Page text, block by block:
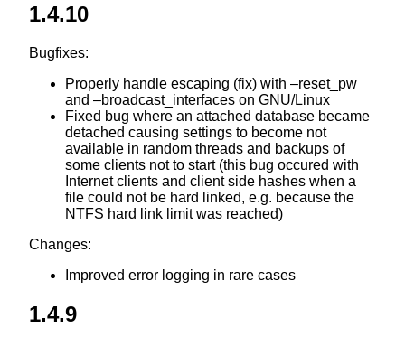
1.4.10
Bugfixes:
Properly handle escaping (fix) with –reset_pw
and –broadcast_interfaces on GNU/Linux
Fixed bug where an attached database became
detached causing settings to become not
available in random threads and backups of
some clients not to start (this bug occured with
Internet clients and client side hashes when a
file could not be hard linked, e.g. because the
NTFS hard link limit was reached)
Changes:
Improved error logging in rare cases
1.4.9